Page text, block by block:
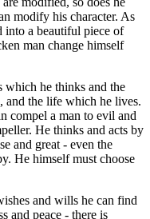
modify his character. As
into a beautiful piece of
man change himself
which he thinks and the
and the life which he lives.
compel a man to evil and
He thinks and acts by
and great - even the
He himself must choose
and wills he can find
and peace - there is